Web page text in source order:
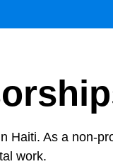
Haiti. As a non-
work.